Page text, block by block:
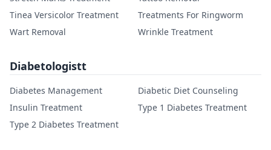
Tinea Versicolor Treatment
Treatments For Ringworm
Wart Removal
Wrinkle Treatment
Diabetologistt
Diabetes Management
Diabetic Diet Counseling
Insulin Treatment
Type 1 Diabetes Treatment
Type 2 Diabetes Treatment